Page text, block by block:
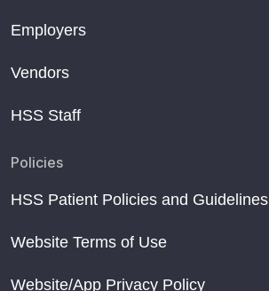
Employers
Vendors
HSS Staff
Policies
HSS Patient Policies and Guidelines
Website Terms of Use
Website/App Privacy Policy